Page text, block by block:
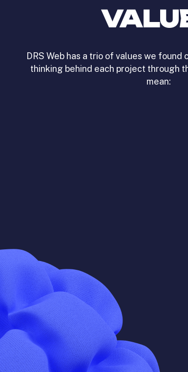
DRS Web has a trio of values we
thinking behind each project through
mean: